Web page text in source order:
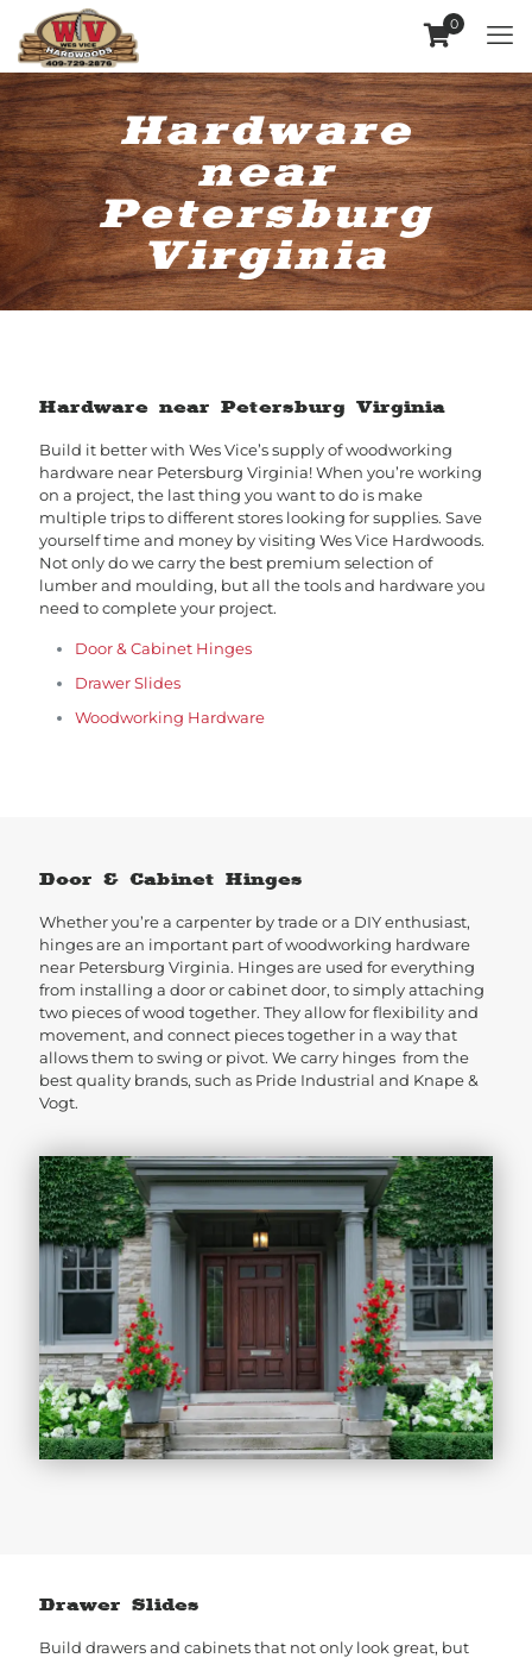
0
Hardware
near
Petersburg
Virginia
Hardware near Petersburg Virginia
Build it better with Wes Vice’s supply of woodworking
hardware near Petersburg Virginia! When you’re working
on a project, the last thing you want to do is make
multiple trips to different stores looking for supplies. Save
yourself time and money by visiting Wes Vice Hardwoods.
Not only do we carry the best premium selection of
lumber and moulding, but all the tools and hardware you
need to complete your project.
Door & Cabinet Hinges
Drawer Slides
Woodworking Hardware
Door & Cabinet Hinges
Whether you’re a carpenter by trade or a DIY enthusiast,
hinges are an important part of woodworking hardware
near Petersburg Virginia. Hinges are used for everything
from installing a door or cabinet door, to simply attaching
two pieces of wood together. They allow for flexibility and
movement, and connect pieces together in a way that
allows them to swing or pivot. We carry hinges from the
best quality brands, such as Pride Industrial and Knape &
Vogt.
Drawer Slides
Build drawers and cabinets that not only look great, but